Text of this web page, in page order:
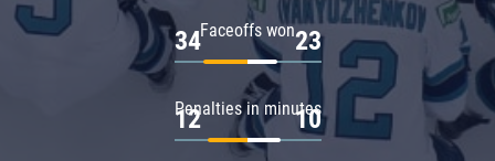
Faceoffs won
34 23
Penalties in minutes
12 10